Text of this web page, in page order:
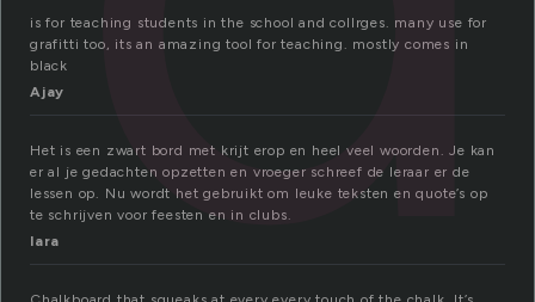
is for teaching students in the school and collrges. many use for
grafitti too, its an amazing tool for teaching. mostly comes in
black
Ajay
Het is een zwart bord met krijt erop en heel veel woorden. Je kan
er al je gedachten opzetten en vroeger schreef de leraar er de
lessen op. Nu wordt het gebruikt om leuke teksten en quote’s op
te schrijven voor feesten en in clubs.
lara